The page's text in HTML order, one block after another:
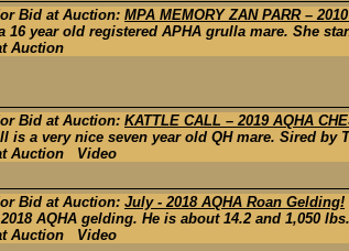
Bid at Auction: MPA MEMORY ZAN PARR –
16 year old registered APHA grulla mare. She
Auction
Bid at Auction: KATTLE CALL – 2019 AQHA
is a very nice seven year old QH mare. Sired by
Auction Video
Bid at Auction: July - 2018 AQHA Roan Gelding!
AQHA gelding. He is about 14.2 and 1,050
Auction Video